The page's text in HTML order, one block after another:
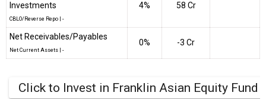
Investments
CBLO/Reverse Repo -
4% ₹58 Cr
Net Receivables/Payables
Net Current Assets -
0% -₹3 Cr
Click to Invest in Franklin Asian Equity Fund